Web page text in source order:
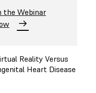
the Webinar
Reality Versus
Heart Disease